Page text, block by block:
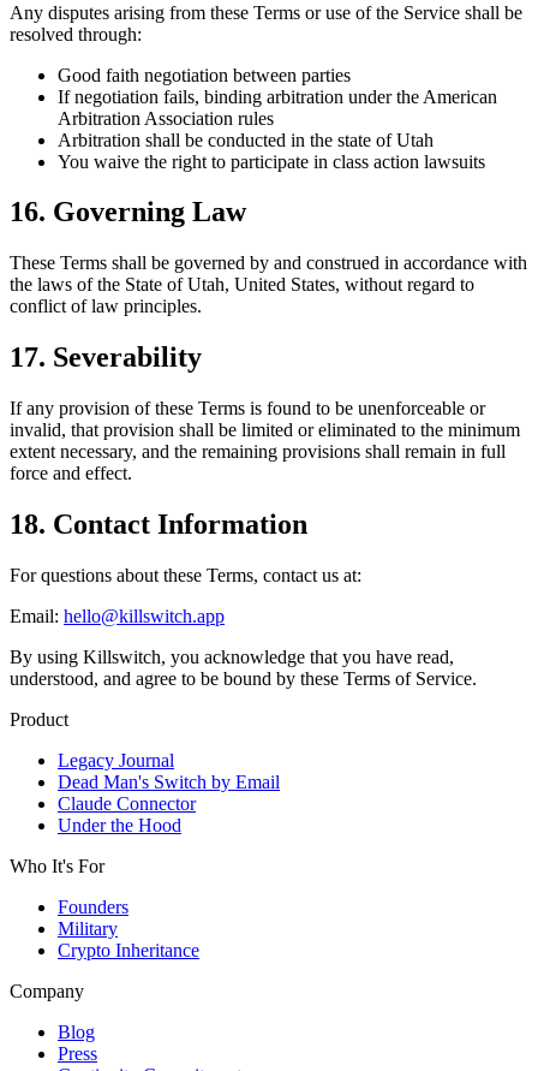
Any disputes arising from these Terms or use of the Service shall be
resolved through:
Good faith negotiation between parties
If negotiation fails, binding arbitration under the American
Arbitration Association rules
Arbitration shall be conducted in the state of Utah
You waive the right to participate in class action lawsuits
16. Governing Law
These Terms shall be governed by and construed in accordance with
the laws of the State of Utah, United States, without regard to
conflict of law principles.
17. Severability
If any provision of these Terms is found to be unenforceable or
invalid, that provision shall be limited or eliminated to the minimum
extent necessary, and the remaining provisions shall remain in full
force and effect.
18. Contact Information
For questions about these Terms, contact us at:
Email: hello@killswitch.app
By using Killswitch, you acknowledge that you have read,
understood, and agree to be bound by these Terms of Service.
Product
Legacy Journal
Dead Man's Switch by Email
Claude Connector
Under the Hood
Who It's For
Founders
Military
Crypto Inheritance
Company
Blog
Press